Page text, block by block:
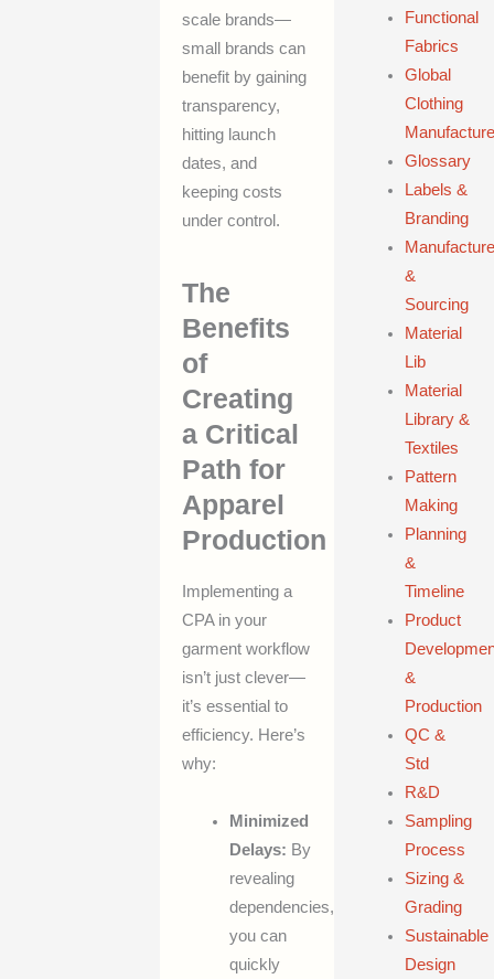
scale brands—
small brands can
benefit by gaining
transparency,
hitting launch
dates, and
keeping costs
under control.
The
Benefits
of
Creating
a Critical
Path for
Apparel
Production
Implementing a
CPA in your
garment workflow
isn’t just clever—
it’s essential to
efficiency. Here’s
why:
Minimized
Delays: By
revealing
dependencies,
you can
quickly
Functional
Fabrics
Global
Clothing
Glossary
Labels &
Branding
&
Sourcing
Material
Lib
Material
Library &
Textiles
Pattern
Making
Planning
&
Timeline
Product
&
Production
QC &
Std
R&D
Sampling
Process
Sizing &
Grading
Sustainable
Design